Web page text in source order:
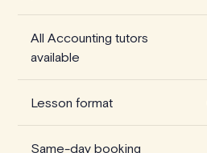
All Accounting tutors
available
Lesson format
Same-day booking